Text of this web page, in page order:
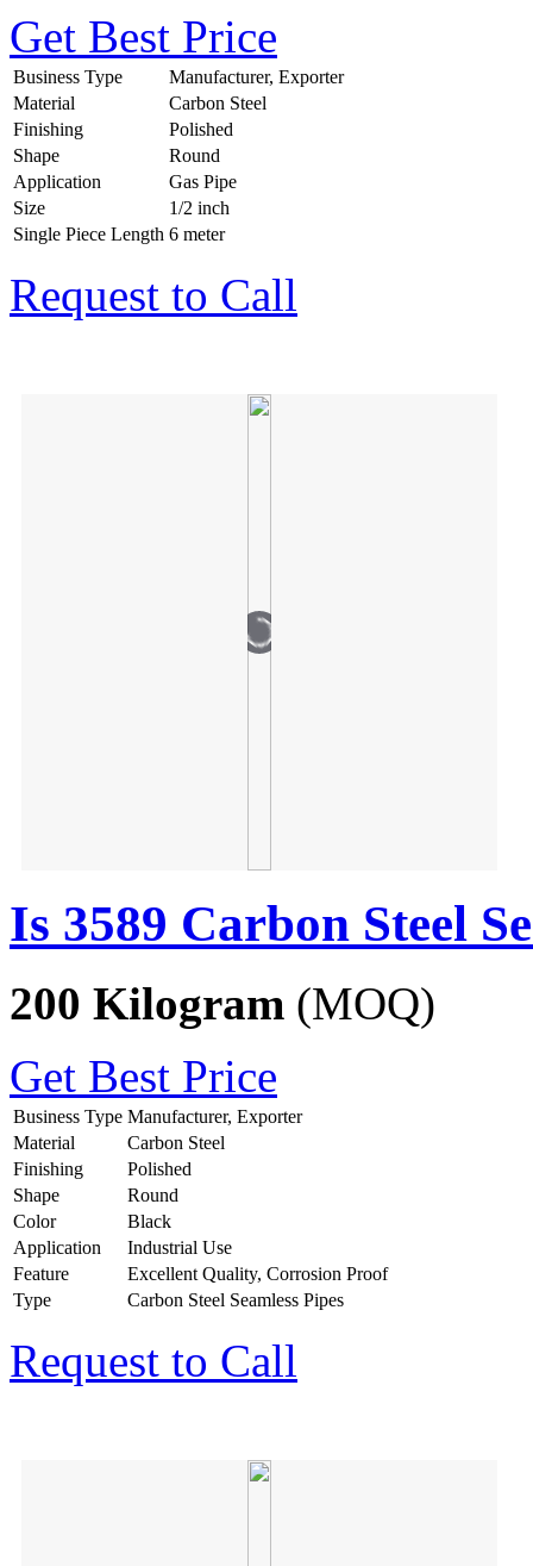
Get Best Price
Business Type
Manufacturer, Exporter
Material
Carbon Steel
Finishing
Polished
Shape
Round
Application
Gas Pipe
Size
1/2 inch
Single Piece Length 6 meter
Request to Call
Is 3589 Carbon Steel
200 Kilogram (MOQ)
Get Best Price
Business Type Manufacturer, Exporter
Material
Carbon Steel
Finishing
Polished
Shape
Round
Color
Black
Application
Industrial Use
Feature
Excellent Quality, Corrosion Proof
Type
Carbon Steel Seamless Pipes
Request to Call